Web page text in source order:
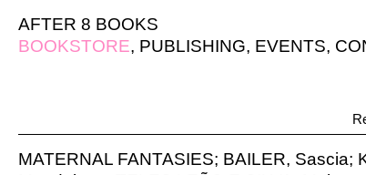
AFTER 8 BOOKS
BOOKSTORE, PUBLISHING, EVENTS,
MATERNAL FANTASIES; BAILER, Sascia;